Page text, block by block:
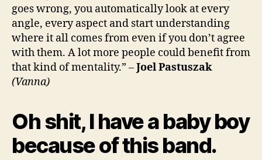
goes wrong, you automatically look at every
angle, every aspect and start understanding
where it all comes from even if you don’t agree
with them. A lot more people could benefit from
that kind of mentality.” –Joel Pastuszak
(Vanna)
Oh shit, I have a baby boy
because of this band.